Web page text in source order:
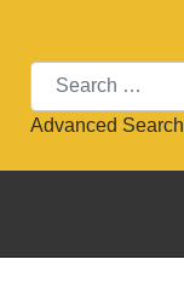
Search
Advanced Search